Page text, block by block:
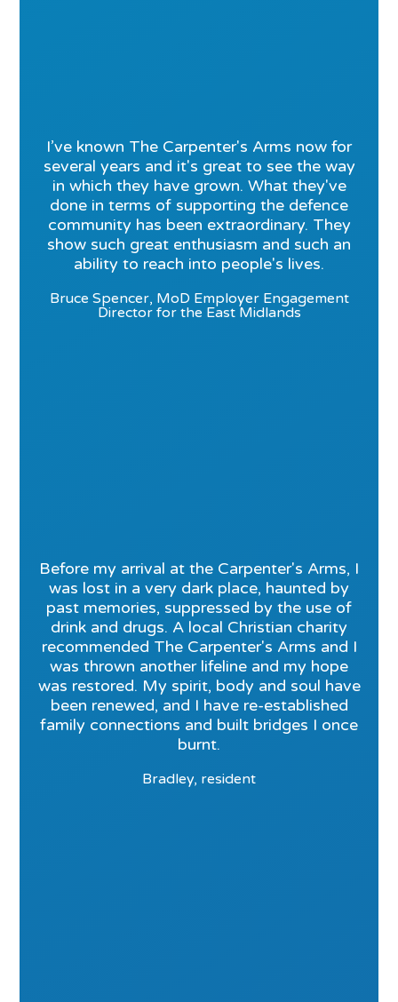
I’ve known The Carpenter's Arms now for
several years and it's great to see the way
in which they have grown. What they've
done in terms of supporting the defence
community has been extraordinary. They
show such great enthusiasm and such an
ability to reach into people's lives.
Bruce Spencer, MoD Employer Engagement
Director for the East Midlands
Before my arrival at the Carpenter's Arms, I
was lost in a very dark place, haunted by
past memories, suppressed by the use of
drink and drugs. A local Christian charity
recommended The Carpenter's Arms and I
was thrown another lifeline and my hope
was restored. My spirit, body and soul have
been renewed, and I have re-established
family connections and built bridges I once
burnt.
Bradley, resident